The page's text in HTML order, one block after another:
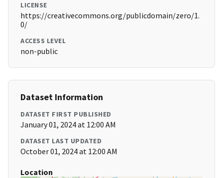
LICENSE
https://creativecommons.org/publicdomain/zero/1.
0/
ACCESS LEVEL
non-public
Dataset Information
DATASET FIRST PUBLISHED
January 01, 2024 at 12:00 AM
DATASET LAST UPDATED
October 01, 2024 at 12:00 AM
Location